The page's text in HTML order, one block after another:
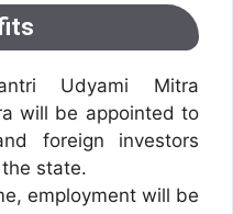
Udyami Mitra
will be appointed to
foreign investors
state.
employment will be